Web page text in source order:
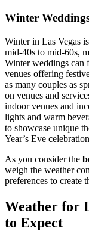
Winter
Winter in Las Vegas
mid-40s to mid-60s,
Winter weddings can
venues offering
as many couples as
on venues and
indoor venues and
lights and warm
to showcase unique
Year’s Eve
As you consider the
weigh the weather
preferences to create
Weather for
to Expect